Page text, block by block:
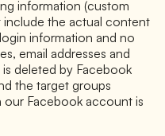
information (custom
include the actual content
information and no
email addresses and
deleted by Facebook
the target groups
Facebook account is